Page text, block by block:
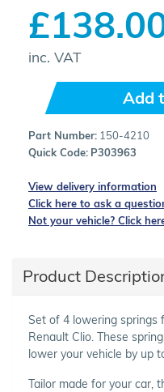
inc. VAT
Add
Part Number: 150-4210
Quick Code: P303963
View delivery information
Click here to ask a
Not your vehicle? Click
Product
Set of 4 lowering springs
Renault Clio. These
lower your vehicle by up
Tailor made for your car,